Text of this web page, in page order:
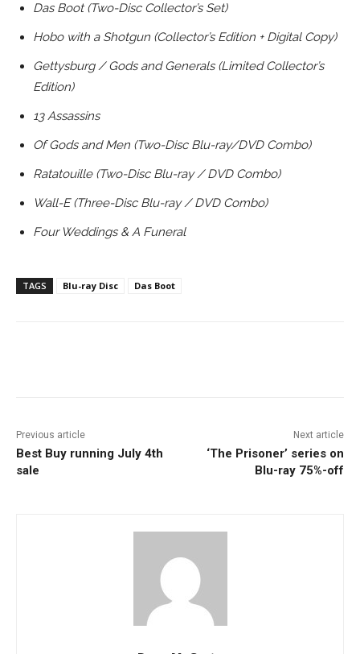
Das Boot (Two-Disc Collector’s Set)
Hobo with a Shotgun (Collector’s Edition + Digital Copy)
Gettysburg / Gods and Generals (Limited Collector’s
Edition)
13 Assassins
Of Gods and Men (Two-Disc Blu-ray/DVD Combo)
Ratatouille (Two-Disc Blu-ray / DVD Combo)
Wall-E (Three-Disc Blu-ray / DVD Combo)
Four Weddings & A Funeral
TAGS Blu-ray Disc Das Boot
Previous article
Best Buy running July 4th
sale
Next article
‘The Prisoner’ series on
Blu-ray 75%-off